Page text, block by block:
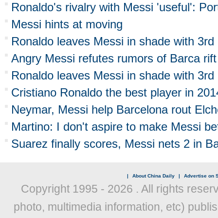
Ronaldo's rivalry with Messi 'useful':
Messi hints at moving
Ronaldo leaves Messi in shade with
Angry Messi refutes rumors of Barca rift
Ronaldo leaves Messi in shade with
Cristiano Ronaldo the best player in
Neymar, Messi help Barcelona rout
Martino: I don't aspire to make Messi
Suarez finally scores, Messi nets 2 in
| About China Daily | Advertise on
Copyright 1995 - 2026 . All rights
photo, multimedia information, etc)